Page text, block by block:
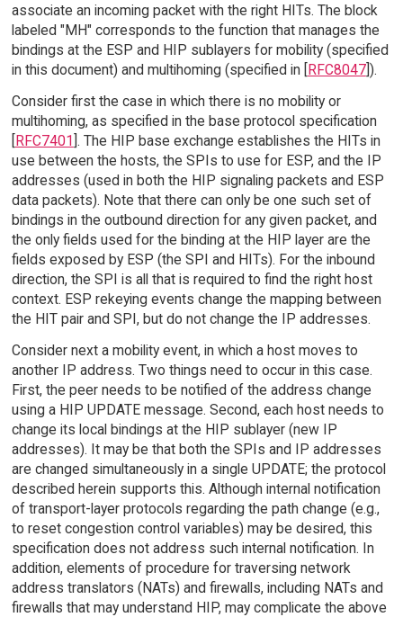
associate an incoming packet with the right HITs. The block
labeled "MH" corresponds to the function that manages the
bindings at the ESP and HIP sublayers for mobility (specified
in this document) and multihoming (specified in [RFC8047]).
Consider first the case in which there is no mobility or
multihoming, as specified in the base protocol specification
[RFC7401]. The HIP base exchange establishes the HITs in
use between the hosts, the SPIs to use for ESP, and the IP
addresses (used in both the HIP signaling packets and ESP
data packets). Note that there can only be one such set of
bindings in the outbound direction for any given packet, and
the only fields used for the binding at the HIP layer are the
fields exposed by ESP (the SPI and HITs). For the inbound
direction, the SPI is all that is required to find the right host
context. ESP rekeying events change the mapping between
the HIT pair and SPI, but do not change the IP addresses.
Consider next a mobility event, in which a host moves to
another IP address. Two things need to occur in this case.
First, the peer needs to be notified of the address change
using a HIP UPDATE message. Second, each host needs to
change its local bindings at the HIP sublayer (new IP
addresses). It may be that both the SPIs and IP addresses
are changed simultaneously in a single UPDATE; the protocol
described herein supports this. Although internal notification
of transport-layer protocols regarding the path change (e.g.,
to reset congestion control variables) may be desired, this
specification does not address such internal notification. In
addition, elements of procedure for traversing network
address translators (NATs) and firewalls, including NATs and
firewalls that may understand HIP, may complicate the above